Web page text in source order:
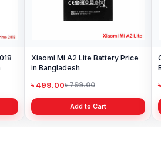
Xiaomi Mi A2 Lite Battery Price
in Bangladesh
৳ 499.00৳ 799.00
Add to Cart